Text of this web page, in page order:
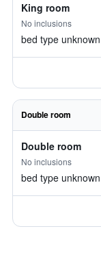
King room
No inclusions
bed type unknown
Double room
Double room
No inclusions
bed type unknown